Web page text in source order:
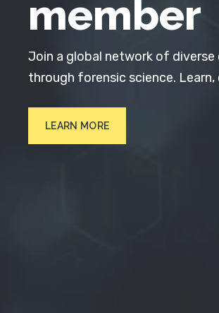
member
Join a global network of
through forensic science.
LEARN MORE